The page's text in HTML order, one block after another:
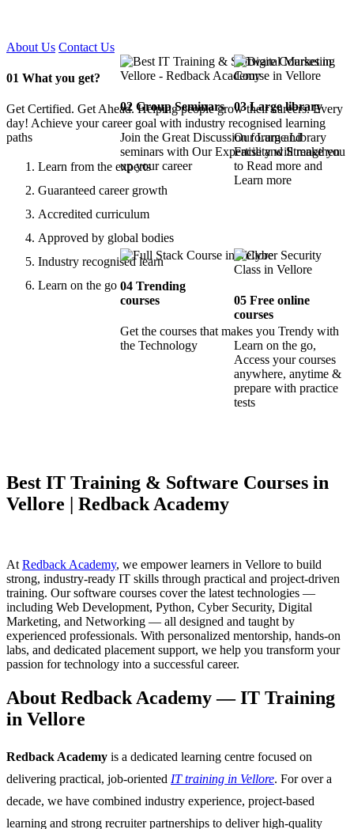
About Us Contact Us
01 What you get?
Get Certified. Get Ahead. Helping people grow their careers. Every
day! Achieve your career goal with industry recognised learning
paths
Learn from the experts
Guaranteed career growth
Accredited curriculum
Approved by global bodies
Industry recognised learn
Learn on the go
02Group Seminars
Join the Great Discussion forum and
seminars with Our Expertise and Strengthen
up your career
03Large library
Our Large Library
Facility will make you
to Read more and
Learn more
04Trending
courses
Get the courses that makes you Trendy with
the Technology
05 Free online
courses
Learn on the go,
Access your courses
anywhere, anytime &
prepare with practice
tests
Best IT Training & Software Courses in
Vellore | Redback Academy
At Redback Academy, we empower learners in Vellore to build
strong, industry-ready IT skills through practical and project-driven
training. Our software courses cover the latest technologies —
including Web Development, Python, Cyber Security, Digital
Marketing, and Networking — all designed and taught by
experienced professionals. With personalized mentorship, hands-on
labs, and dedicated placement support, we help you transform your
passion for technology into a successful career.
About Redback Academy — IT Training
in Vellore
Redback Academy is a dedicated learning centre focused on
delivering practical, job-oriented IT training in Vellore. For over a
decade, we have combined industry experience, project-based
learning and strong recruiter partnerships to deliver high-quality